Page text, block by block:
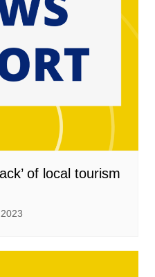
of local tourism